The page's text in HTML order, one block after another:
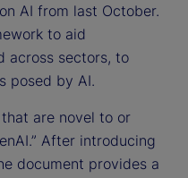
AI from last October.
to aid
across sectors, to
posed by AI.
are novel to or
After introducing
document provides a